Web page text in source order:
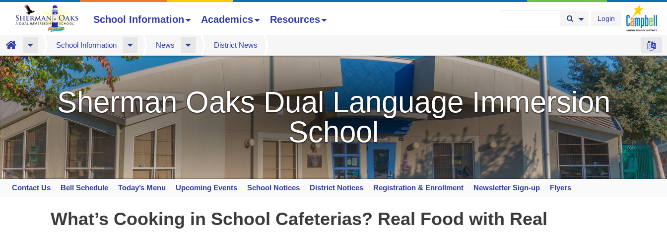
Skip
to
main
content
Login
Search Button
Search Options
School Information Academics Resources
Home School Information News District News
Sherman Oaks Dual Language Immersion
School
Contact Us Bell Schedule Today’s Menu Upcoming Events School Notices District Notices Registration & Enrollment Newsletter Sign-up Flyers
What’s Cooking in School Cafeterias? Real Food with Real